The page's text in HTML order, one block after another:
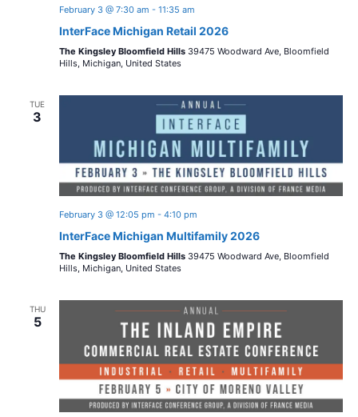
February 3 @ 7:30 am - 11:35 am
InterFace Michigan Retail 2026
The Kingsley Bloomfield Hills 39475 Woodward Ave, Bloomfield
Hills, Michigan, United States
TUE
3
February 3 @ 12:05 pm - 4:10 pm
InterFace Michigan Multifamily 2026
The Kingsley Bloomfield Hills 39475 Woodward Ave, Bloomfield
Hills, Michigan, United States
THU
5